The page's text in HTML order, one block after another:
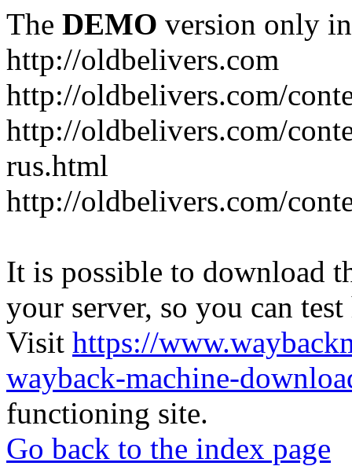
The DEMO version only
http://oldbelivers.com
http://oldbelivers.com/
http://oldbelivers.com/
rus.html
http://oldbelivers.com/
It is possible to download
your server, so you can
Visit https://
wayback-machine-
functioning site.
Go back to the index page